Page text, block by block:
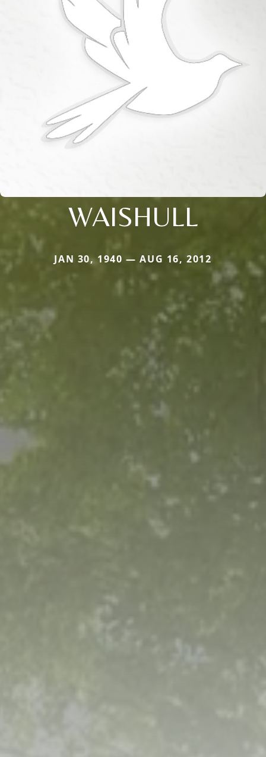
WAISHULL
JAN 30, 1940 — AUG 16, 2012